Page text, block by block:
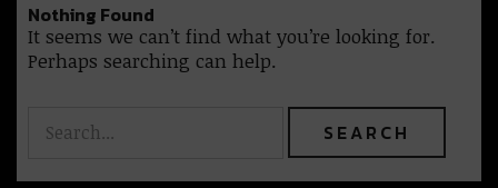
Nothing Found
It seems we can’t find what you’re looking for.
Perhaps searching can help.